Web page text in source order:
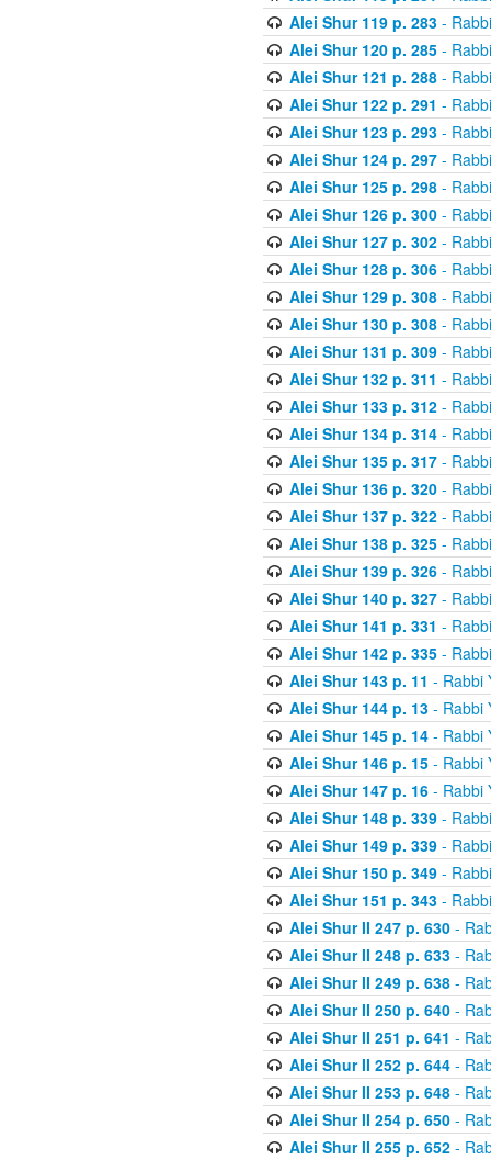
Alei Shur 119 p. 283-
Alei Shur 120 p. 285-
Alei Shur 121 p. 288-
Alei Shur 122 p. 291 -
Alei Shur 123 p. 293-
Alei Shur 124 p. 297-
Alei Shur 125 p. 298-
Alei Shur 126 p. 300-
Alei Shur 127 p. 302-
Alei Shur 128 p. 306-
Alei Shur 129 p. 308-
Alei Shur 130 p. 308-
Alei Shur 131 p. 309-
Alei Shur 132 p. 311 -
Alei Shur 133 p. 312-
Alei Shur 134 p. 314-
Alei Shur 135 p. 317-
Alei Shur 136 p. 320-
Alei Shur 137 p. 322-
Alei Shur 138 p. 325-
Alei Shur 139 p. 326-
Alei Shur 140 p. 327-
Alei Shur 141 p. 331 -
Alei Shur 142 p. 335-
Alei Shur 143 p. 11 - Rabbi
Alei Shur 144 p. 13- Rabbi
Alei Shur 145 p. 14- Rabbi
Alei Shur 146 p. 15- Rabbi
Alei Shur 147 p. 16- Rabbi
Alei Shur 148 p. 339-
Alei Shur 149 p. 339-
Alei Shur 150 p. 349-
Alei Shur 151 p. 343-
Alei Shur II 247 p. 630-
Alei Shur II 248 p. 633-
Alei Shur II 249 p. 638-
Alei Shur II 250 p. 640-
Alei Shur II 251 p. 641 -
Alei Shur II 252 p. 644-
Alei Shur II 253 p. 648-
Alei Shur II 254 p. 650-
Alei Shur II 255 p. 652-